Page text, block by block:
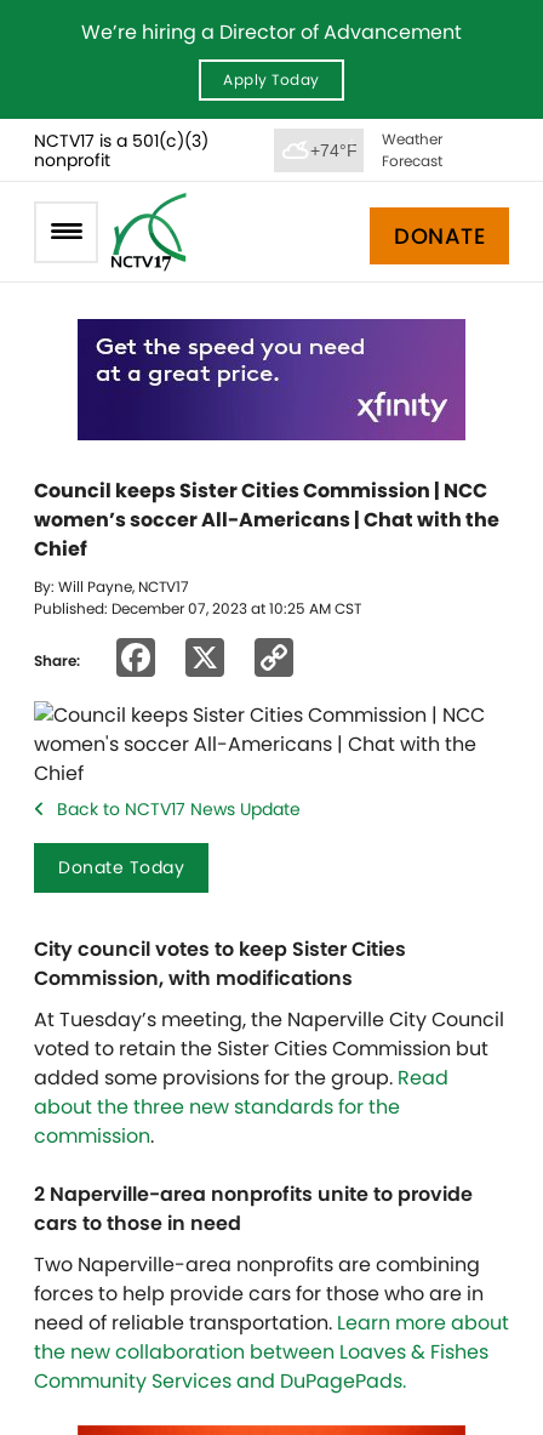
We’re hiring a Director of Advancement
Apply Today
NCTV17 is a 501(c)(3)
nonprofit
+74°F
Weather
Forecast
DONATE
Council keeps Sister Cities Commission | NCC
women’s soccer All-Americans | Chat with the
Chief
By: Will Payne, NCTV17
Published: December 07, 2023 at 10:25 AM CST
Share: Facebook
Link
Back to NCTV17 News Update
Donate Today
City council votes to keep Sister Cities
Commission, with modifications
At Tuesday’s meeting, the Naperville City Council
voted to retain the Sister Cities Commission but
added some provisions for the group. Read
about the three new standards for the
commission.
2 Naperville-area nonprofits unite to provide
cars to those in need
Two Naperville-area nonprofits are combining
forces to help provide cars for those who are in
need of reliable transportation. Learn more about
the new collaboration between Loaves & Fishes
Community Services and DuPagePads.